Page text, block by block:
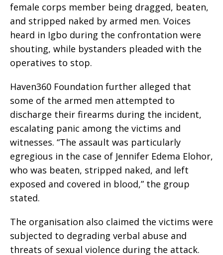
female corps member being dragged, beaten,
and stripped naked by armed men. Voices
heard in Igbo during the confrontation were
shouting, while bystanders pleaded with the
operatives to stop.
Haven360 Foundation further alleged that
some of the armed men attempted to
discharge their firearms during the incident,
escalating panic among the victims and
witnesses. “The assault was particularly
egregious in the case of Jennifer Edema Elohor,
who was beaten, stripped naked, and left
exposed and covered in blood,” the group
stated.
The organisation also claimed the victims were
subjected to degrading verbal abuse and
threats of sexual violence during the attack.